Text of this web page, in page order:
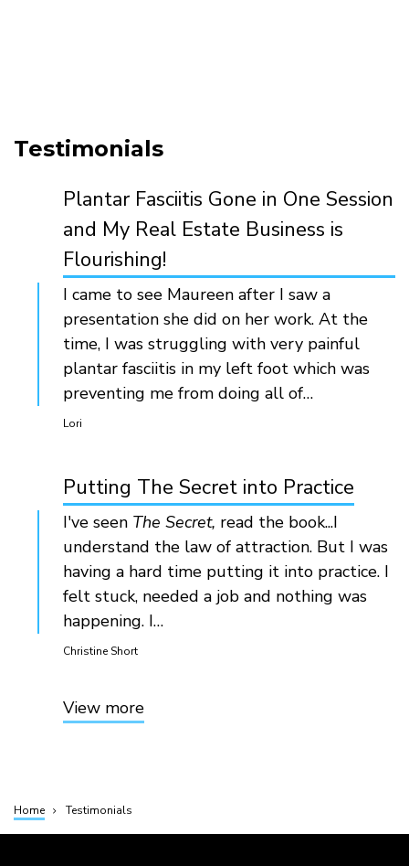
Testimonials
Plantar Fasciitis Gone in One Session
and My Real Estate Business is
Flourishing!
I came to see Maureen after I saw a
presentation she did on her work. At the
time, I was struggling with very painful
plantar fasciitis in my left foot which was
preventing me from doing all of…
Lori
Putting The Secret into Practice
I've seen The Secret, read the book...I
understand the law of attraction. But I was
having a hard time putting it into practice. I
felt stuck, needed a job and nothing was
happening. I…
Christine Short
View more
Breadcrumb
Home Testimonials